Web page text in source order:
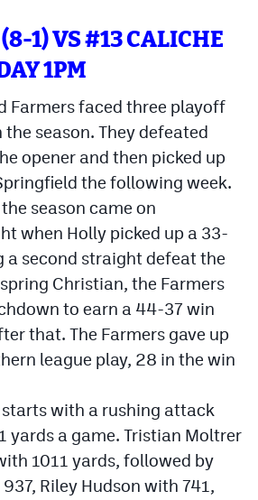
1) VS #13 CALICHE
1PM
Farmers faced three playoff
season. They defeated
opener and then picked up
the following week.
season came on
when Holly picked up a 33-
a second straight defeat the
Christian, the Farmers
to earn a 44-37 win
that. The Farmers gave up
league play, 28 in the win
starts with a rushing attack
yards a game. Tristian Moltrer
1011 yards, followed by
Riley Hudson with 741,